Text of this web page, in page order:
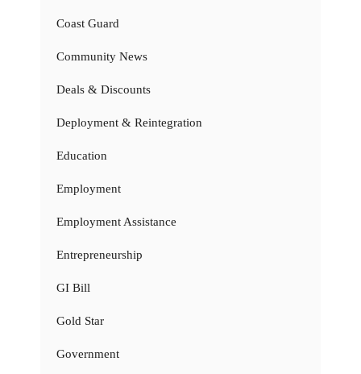
Coast Guard
Community News
Deals & Discounts
Deployment & Reintegration
Education
Employment
Employment Assistance
Entrepreneurship
GI Bill
Gold Star
Government